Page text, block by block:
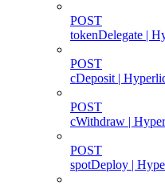
POST
tokenDelegate |
POST
cDeposit |
POST
cWithdraw |
POST
spotDeploy |